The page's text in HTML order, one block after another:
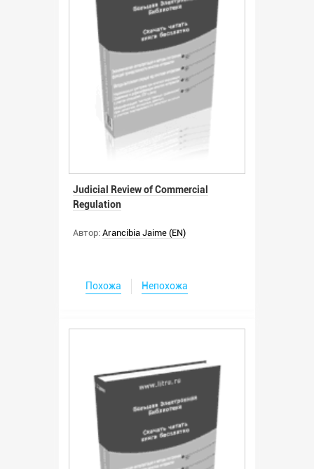
Judicial Review of Commercial
Regulation
Автор: Arancibia Jaime (EN)
Похожа Непохожа